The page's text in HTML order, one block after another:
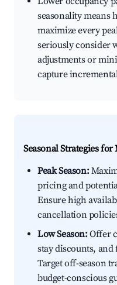
seasonality means
maximize every
seriously consider
adjustments or
capture
Seasonal Strategies
Peak Season:
pricing and
Ensure high
cancellation
Low Season:Offer
stay discounts,
Target off-season
budget-conscious